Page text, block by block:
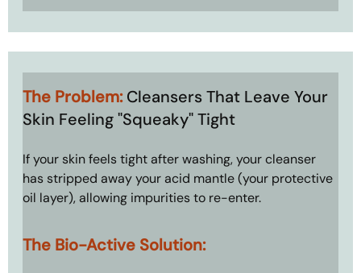
The Problem: Cleansers That Leave Your
Skin Feeling "Squeaky" Tight
If your skin feels tight after washing, your cleanser
has stripped away your acid mantle (your protective
oil layer), allowing impurities to re-enter.
The Bio-Active Solution: